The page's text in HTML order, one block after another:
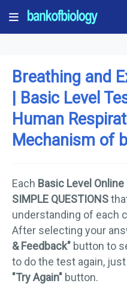
Breathing and
| Basic Level
Human
Mechanism of
Each Basic Level
SIMPLE QUESTIONS
understanding of each
After selecting your
& Feedback" button to
to do the test again,
"Try Again" button.